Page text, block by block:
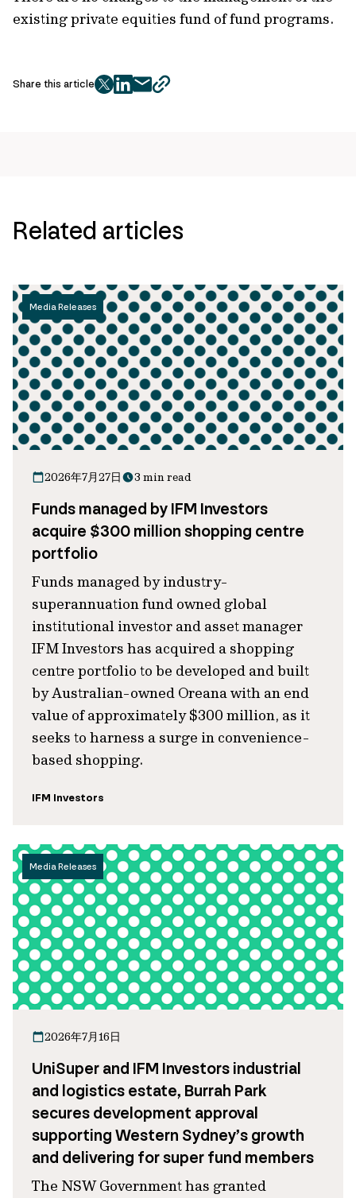
existing private equities fund of fund programs.
Share this article
twitter
facebook
mailcopy
Related articles
Media Releases
2026年7月27日 3 min read
Funds managed by IFM Investors
acquire $300 million shopping centre
portfolio
Funds managed by industry-
superannuation fund owned global
institutional investor and asset manager
IFM Investors has acquired a shopping
centre portfolio to be developed and built
by Australian-owned Oreana with an end
value of approximately $300 million, as it
seeks to harness a surge in convenience-
based shopping.
IFM Investors
Media Releases
2026年7月16日
UniSuper and IFM Investors industrial
and logistics estate, Burrah Park
secures development approval
supporting Western Sydney’s growth
and delivering for super fund members
The NSW Government has granted